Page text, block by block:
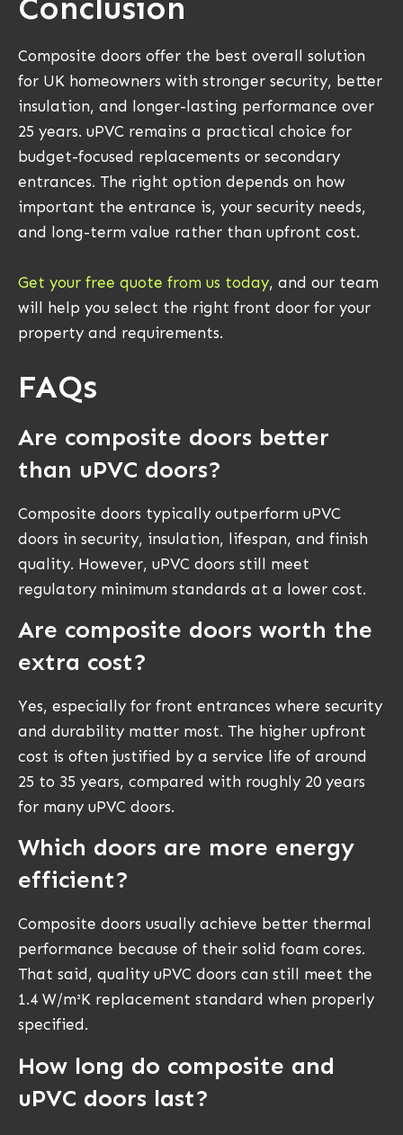
Conclusion
Composite doors offer the best overall solution
for UK homeowners with stronger security, better
insulation, and longer-lasting performance over
25 years. uPVC remains a practical choice for
budget-focused replacements or secondary
entrances. The right option depends on how
important the entrance is, your security needs,
and long-term value rather than upfront cost.
Get your free quote from us today, and our team
will help you select the right front door for your
property and requirements.
FAQs
Are composite doors better
than uPVC doors?
Composite doors typically outperform uPVC
doors in security, insulation, lifespan, and finish
quality. However, uPVC doors still meet
regulatory minimum standards at a lower cost.
Are composite doors worth the
extra cost?
Yes, especially for front entrances where security
and durability matter most. The higher upfront
cost is often justified by a service life of around
25 to 35 years, compared with roughly 20 years
for many uPVC doors.
Which doors are more energy
efficient?
Composite doors usually achieve better thermal
performance because of their solid foam cores.
That said, quality uPVC doors can still meet the
1.4 W/m²K replacement standard when properly
specified.
How long do composite and
uPVC doors last?